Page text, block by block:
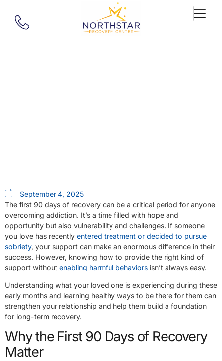
September 4, 2025
The first 90 days of recovery can be a critical period for anyone
overcoming addiction. It’s a time filled with hope and
opportunity but also vulnerability and challenges. If someone
you love has recently entered treatment or decided to pursue
sobriety, your support can make an enormous difference in their
success. However, knowing how to provide the right kind of
support without enabling harmful behaviors isn’t always easy.
Understanding what your loved one is experiencing during these
early months and learning healthy ways to be there for them can
strengthen your relationship and help them build a foundation
for long-term recovery.
Why the First 90 Days of Recovery
Matter